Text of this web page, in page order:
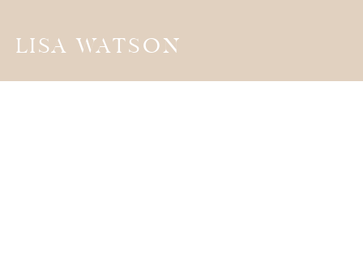
LISA WATSON